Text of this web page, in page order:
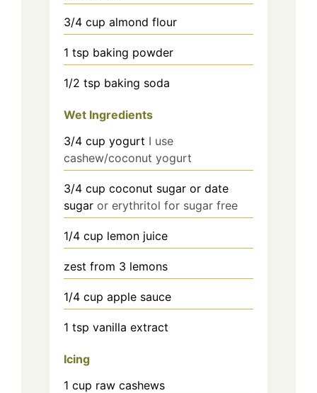
3/4 cup almond flour
1 tsp baking powder
1/2 tsp baking soda
Wet Ingredients
3/4 cup yogurt I use
cashew/coconut yogurt
3/4 cup coconut sugar or date
sugar or erythritol for sugar free
1/4 cup lemon juice
zest from 3 lemons
1/4 cup apple sauce
1 tsp vanilla extract
Icing
1 cup raw cashews